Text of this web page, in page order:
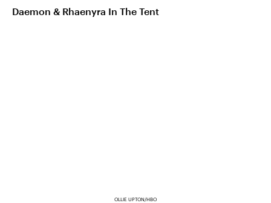
Daemon & Rhaenyra In The Tent
OLLIE UPTON/HBO